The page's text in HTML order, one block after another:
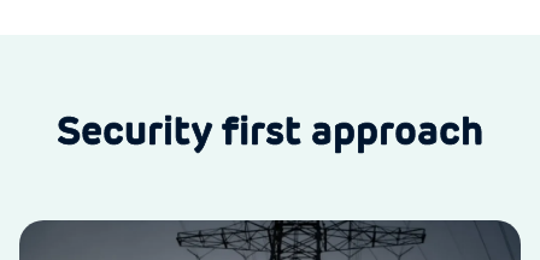
Security first approach